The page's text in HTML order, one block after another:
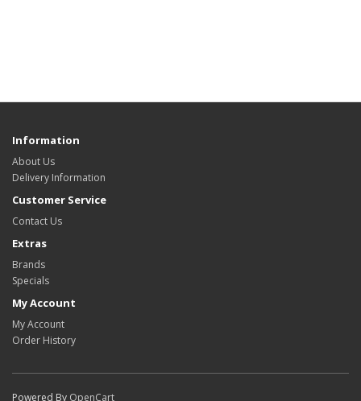
Information
About Us
Delivery Information
Customer Service
Contact Us
Extras
Brands
Specials
My Account
My Account
Order History
Powered By OpenCart